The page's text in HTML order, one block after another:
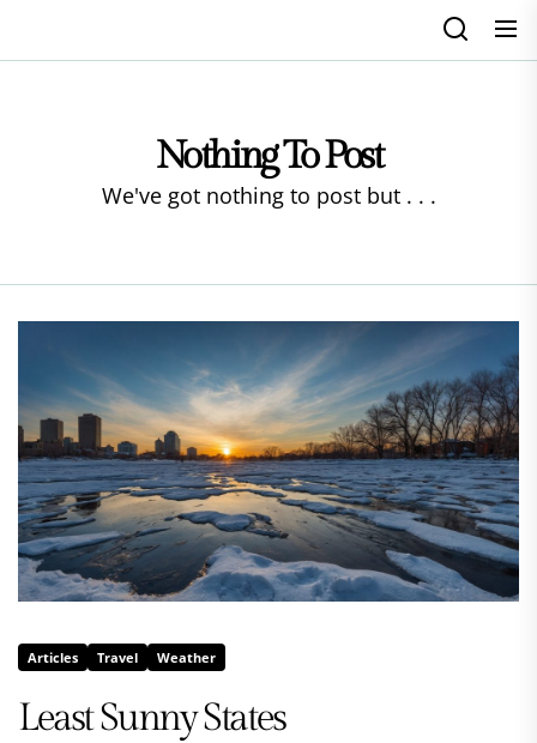
Nothing To Post
We've got nothing to post but . . .
Articles Travel Weather
Least Sunny States